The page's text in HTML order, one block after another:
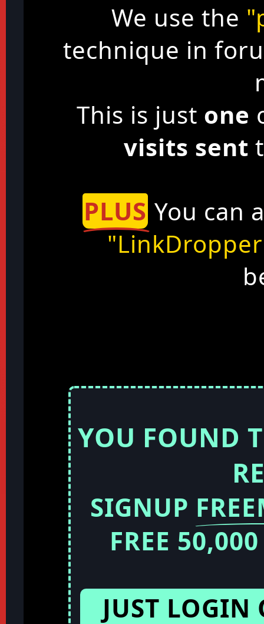
We use the
technique in
This is just one
visits sent
PLUS You can
YOU FOUND
SIGNUP
FREE
JUST LOGIN